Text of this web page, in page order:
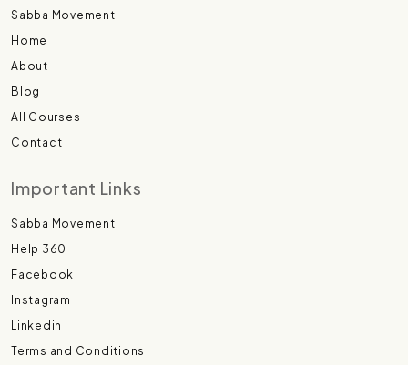
Sabba Movement
Home
About
Blog
All Courses
Contact
Important Links
Sabba Movement
Help 360
Facebook
Instagram
Linkedin
Terms and Conditions